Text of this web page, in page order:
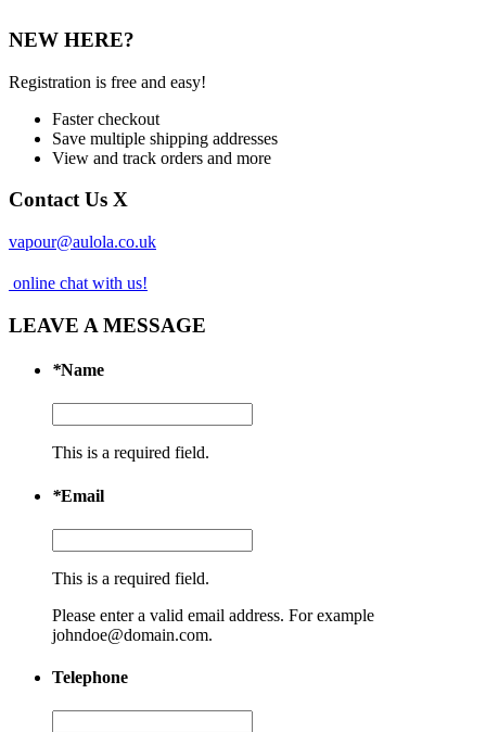
NEW HERE?
Registration is free and easy!
Faster checkout
Save multiple shipping addresses
View and track orders and more
Contact Us X
vapour@aulola.co.uk
online chat with us!
LEAVE A MESSAGE
*Name
This is a required field.
*Email
This is a required field.
Please enter a valid email address. For example
johndoe@domain.com.
Telephone